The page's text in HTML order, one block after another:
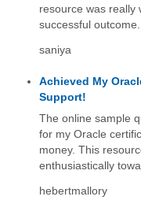
resource was really
successful outcome.
saniya
Achieved My
Support!
The online sample
for my Oracle
money. This
enthusiastically
hebertmallory